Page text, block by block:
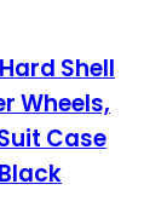
Shell
Wheels,
Case